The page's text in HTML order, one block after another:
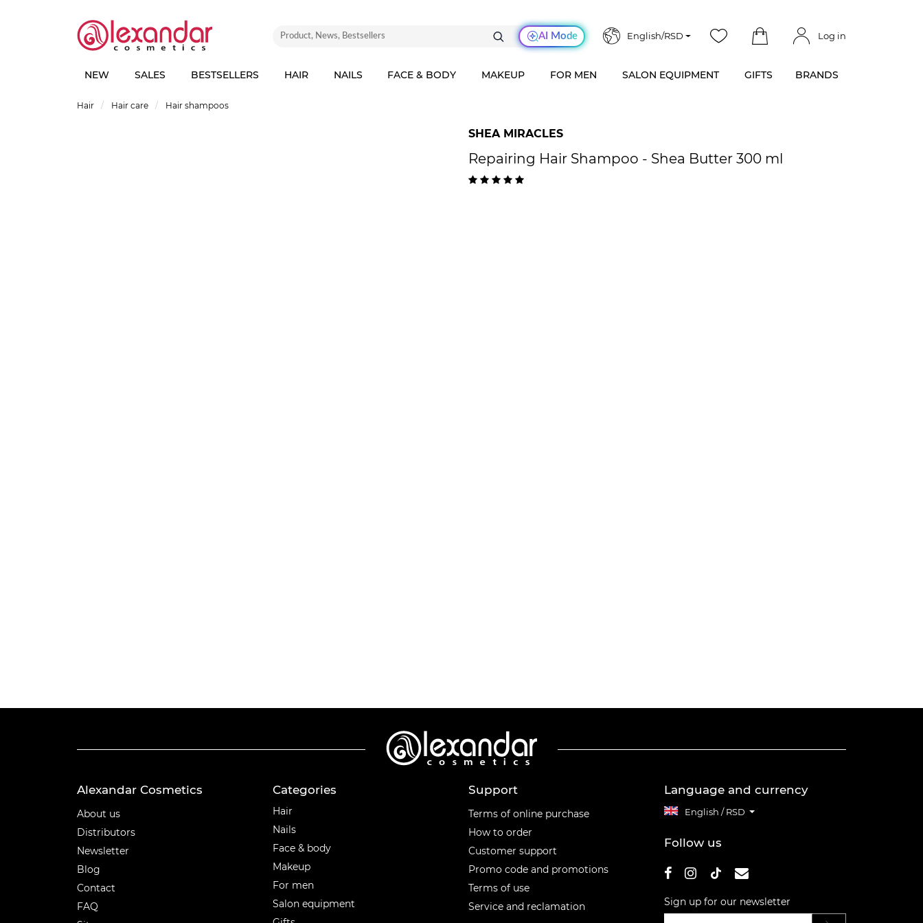
AI Mode English/RSD Log in
NEW SALES BESTSELLERS HAIR NAILS FACE & BODY MAKEUP FOR MEN SALON EQUIPMENT GIFTS BRANDS
Hair Hair care Hair shampoos
SHEA MIRACLES
Repairing Hair Shampoo - Shea Butter 300 ml
Alexandar Cosmetics
About us
Distributors
Newsletter
Blog
Contact
FAQ
Categories
Hair
Nails
Face & body
Makeup
For men
Salon equipment
Support
Terms of online purchase
How to order
Customer support
Promo code and promotions
Terms of use
Service and reclamation
Language and currency
English / RSD
Follow us
Sign up for our newsletter